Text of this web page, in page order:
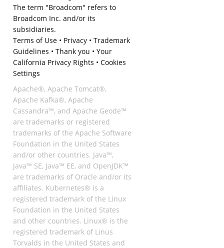
The term "Broadcom" refers to
Broadcom Inc. and/or its
subsidiaries.
Terms of Use• Privacy• Trademark
Guidelines • Thank you • Your
California Privacy Rights • Cookies
Settings
Apache®, Apache Tomcat®,
Apache Kafka®, Apache
Cassandra™, and Apache Geode™
are trademarks or registered
trademarks of the Apache Software
Foundation in the United States
and/or other countries. Java™,
Java™ SE, Java™ EE, and OpenJDK™
are trademarks of Oracle and/or its
affiliates. Kubernetes® is a
registered trademark of the Linux
Foundation in the United States
and other countries. Linux® is the
registered trademark of Linus
Torvalds in the United States and